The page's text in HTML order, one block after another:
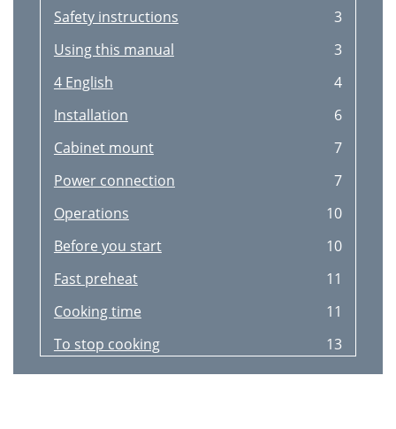
Safety instructions
3
Using this manual
3
4 English
4
Installation
6
Cabinet mount
7
Power connection
7
Operations
10
Before you start
10
Fast preheat
11
Cooking time
11
To stop cooking
13
Convenience
13